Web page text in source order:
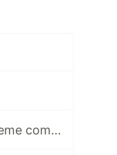
The easy way to find the perfect font and theme combination